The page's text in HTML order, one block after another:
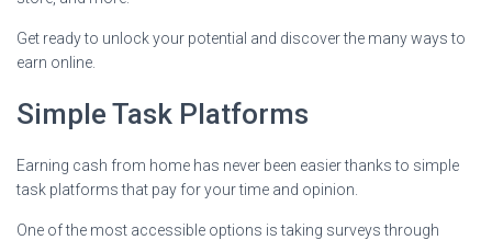
Get ready to unlock your potential and discover the many ways to
earn online.
Simple Task Platforms
Earning cash from home has never been easier thanks to simple
task platforms that pay for your time and opinion.
One of the most accessible options is taking surveys through